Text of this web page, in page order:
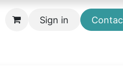
Sign in